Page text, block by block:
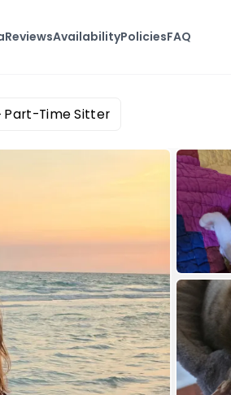
ReviewsAvailabilityPoliciesFAQ
Part-Time Sitter